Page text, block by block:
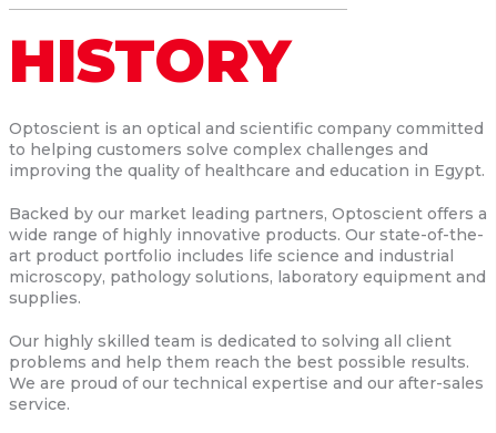
HISTORY
Optoscient is an optical and scientific company committed
to helping customers solve complex challenges and
improving the quality of healthcare and education in Egypt.
Backed by our market leading partners, Optoscient offers a
wide range of highly innovative products. Our state-of-the-
art product portfolio includes life science and industrial
microscopy, pathology solutions, laboratory equipment and
supplies.
Our highly skilled team is dedicated to solving all client
problems and help them reach the best possible results.
We are proud of our technical expertise and our after-sales
service.